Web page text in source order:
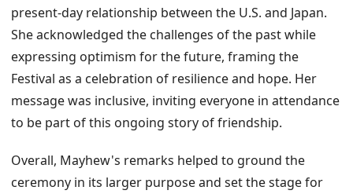
present-day relationship between the U.S. and Japan.
She acknowledged the challenges of the past while
expressing optimism for the future, framing the
Festival as a celebration of resilience and hope. Her
message was inclusive, inviting everyone in attendance
to be part of this ongoing story of friendship.
Overall, Mayhew's remarks helped to ground the
ceremony in its larger purpose and set the stage for